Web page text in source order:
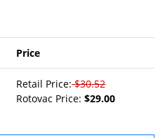
Price
Retail Price:$30.52
Rotovac Price:$29.00